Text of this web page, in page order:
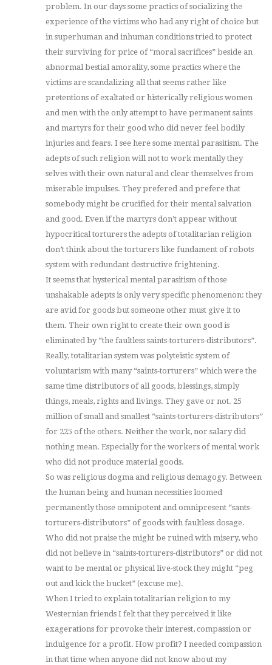
problem. In our days some practics of socializing the
experience of the victims who had any right of choice but
in superhuman and inhuman conditions tried to protect
their surviving for price of “moral sacrifices” beside an
abnormal bestial amorality, some practics where the
victims are scandalizing all that seems rather like
pretentions of exaltated or histerically religious women
and men with the only attempt to have permanent saints
and martyrs for their good who did never feel bodily
injuries and fears. I see here some mental parasitism. The
adepts of such religion will not to work mentally they
selves with their own natural and clear themselves from
miserable impulses. They prefered and prefere that
somebody might be crucified for their mental salvation
and good. Even if the martyrs don’t appear without
hypocritical torturers the adepts of totalitarian religion
don’t think about the torturers like fundament of robots
system with redundant destructive frightening.
It seems that hysterical mental parasitism of those
unshakable adepts is only very specific phenomenon: they
are avid for goods but someone other must give it to
them. Their own right to create their own good is
eliminated by “the faultless saints-torturers-distributors”.
Really, totalitarian system was polyteistic system of
voluntarism with many “saints-torturers” which were the
same time distributors of all goods, blessings, simply
things, meals, rights and livings. They gave or not. 25
million of small and smallest “saints-torturers-distributors”
for 225 of the others. Neither the work, nor salary did
nothing mean. Especially for the workers of mental work
who did not produce material goods.
So was religious dogma and religious demagogy. Between
the human being and human necessities loomed
permanently those omnipotent and omnipresent “sants-
torturers-distributors” of goods with faultless dosage.
Who did not praise the might be ruined with misery, who
did not believe in “saints-torturers-distributors” or did not
want to be mental or physical live-stock they might “peg
out and kick the bucket” (excuse me).
When I tried to explain totalitarian religion to my
Westernian friends I felt that they perceived it like
exagerations for provoke their interest, compassion or
indulgence for a profit. How profit? I needed compassion
in that time when anyone did not know about my